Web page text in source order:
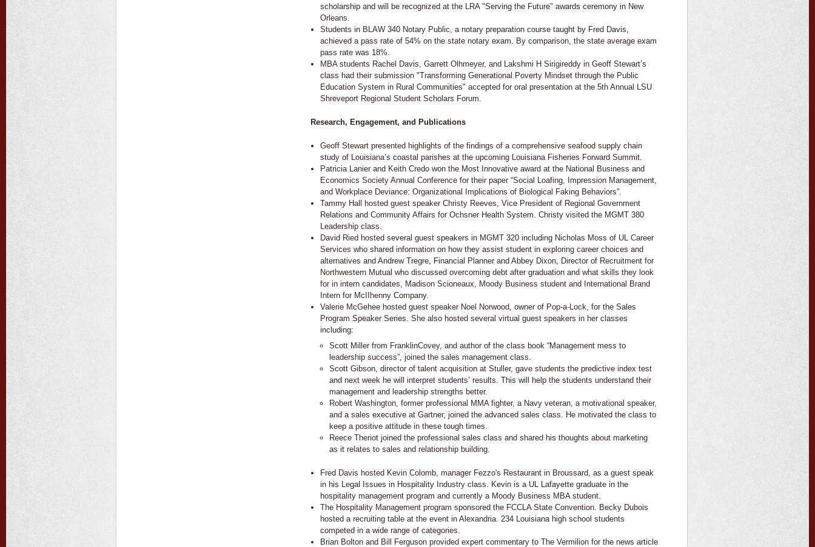
scholarship and will be recognized at the LRA "Serving the Future" awards ceremony in New
Orleans.
Students in BLAW 340 Notary Public, a notary preparation course taught by Fred Davis,
achieved a pass rate of 54% on the state notary exam. By comparison, the state average exam
pass rate was 18%.
MBA students Rachel Davis, Garrett Olhmeyer, and Lakshmi H Sirigireddy in Geoff Stewart’s
class had their submission "Transforming Generational Poverty Mindset through the Public
Education System in Rural Communities" accepted for oral presentation at the 5th Annual LSU
Shreveport Regional Student Scholars Forum.
Research, Engagement, and Publications
Geoff Stewart presented highlights of the findings of a comprehensive seafood supply chain
study of Louisiana’s coastal parishes at the upcoming Louisiana Fisheries Forward Summit.
Patricia Lanier and Keith Credo won the Most Innovative award at the National Business and
Economics Society Annual Conference for their paper “Social Loafing, Impression Management,
and Workplace Deviance: Organizational Implications of Biological Faking Behaviors”.
Tammy Hall hosted guest speaker Christy Reeves, Vice President of Regional Government
Relations and Community Affairs for Ochsner Health System. Christy visited the MGMT 380
Leadership class.
David Ried hosted several guest speakers in MGMT 320 including Nicholas Moss of UL Career
Services who shared information on how they assist student in exploring career choices and
alternatives and Andrew Tregre, Financial Planner and Abbey Dixon, Director of Recruitment for
Northwestern Mutual who discussed overcoming debt after graduation and what skills they look
for in intern candidates, Madison Scioneaux, Moody Business student and International Brand
Intern for McIIhenny Company.
Valerie McGehee hosted guest speaker Noel Norwood, owner of Pop-a-Lock, for the Sales
Program Speaker Series. She also hosted several virtual guest speakers in her classes
including:
Scott Miller from FranklinCovey, and author of the class book “Management mess to
leadership success”, joined the sales management class.
Scott Gibson, director of talent acquisition at Stuller, gave students the predictive index test
and next week he will interpret students’ results. This will help the students understand their
management and leadership strengths better.
Robert Washington, former professional MMA fighter, a Navy veteran, a motivational speaker,
and a sales executive at Gartner, joined the advanced sales class. He motivated the class to
keep a positive attitude in these tough times.
Reece Theriot joined the professional sales class and shared his thoughts about marketing
as it relates to sales and relationship building.
Fred Davis hosted Kevin Colomb, manager Fezzo's Restaurant in Broussard, as a guest speak
in his Legal Issues in Hospitality Industry class. Kevin is a UL Lafayette graduate in the
hospitality management program and currently a Moody Business MBA student.
The Hospitality Management program sponsored the FCCLA State Convention. Becky Dubois
hosted a recruiting table at the event in Alexandria. 234 Louisiana high school students
competed in a wide range of categories.
Brian Bolton and Bill Ferguson provided expert commentary to The Vermilion for the news article